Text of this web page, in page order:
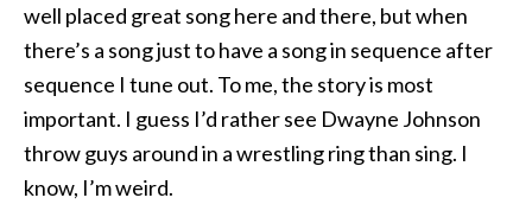
well placed great song here and there, but when
there’s a song just to have a song in sequence after
sequence I tune out. To me, the story is most
important. I guess I’d rather see Dwayne Johnson
throw guys around in a wrestling ring than sing. I
know, I’m weird.